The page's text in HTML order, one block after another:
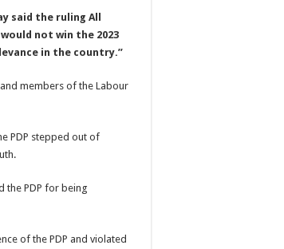
said the ruling All
not win the 2023
in the country.”
members of the Labour
PDP stepped out of
the PDP for being
of the PDP and violated